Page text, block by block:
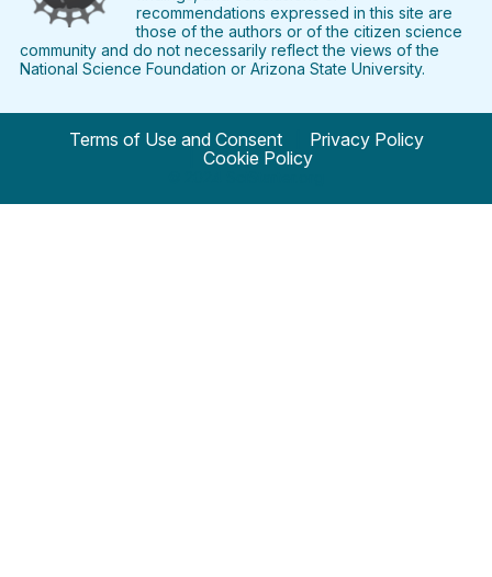
recommendations expressed in this site are
those of the authors or of the citizen science
community and do not necessarily reflect the views of the
National Science Foundation or Arizona State University.
Terms of Use and Consent
Privacy Policy
Cookie Policy